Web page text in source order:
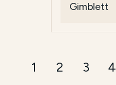
Gimblett
1 2 3 4